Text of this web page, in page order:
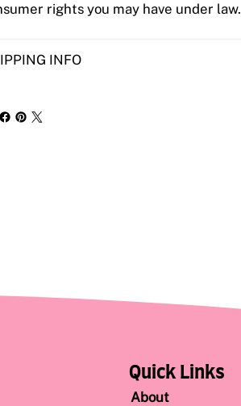
rights you may have under law.
INFO
Quick Links
About